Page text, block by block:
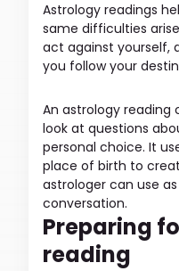
Astrology readings
same difficulties
act against yourself,
you follow your
An astrology
look at questions
personal choice. It
place of birth to
astrologer can use
conversation.
Preparing
reading